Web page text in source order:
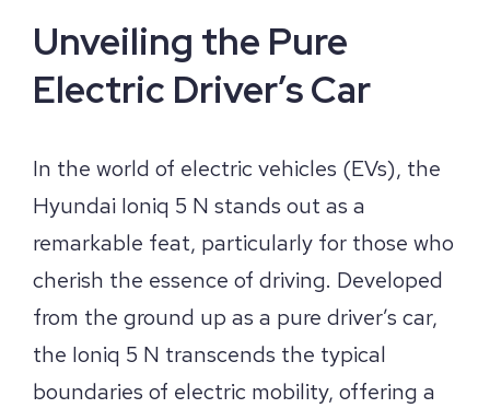
Unveiling the Pure
Electric Driver’s Car
In the world of electric vehicles (EVs), the
Hyundai Ioniq 5 N stands out as a
remarkable feat, particularly for those who
cherish the essence of driving. Developed
from the ground up as a pure driver’s car,
the Ioniq 5 N transcends the typical
boundaries of electric mobility, offering a